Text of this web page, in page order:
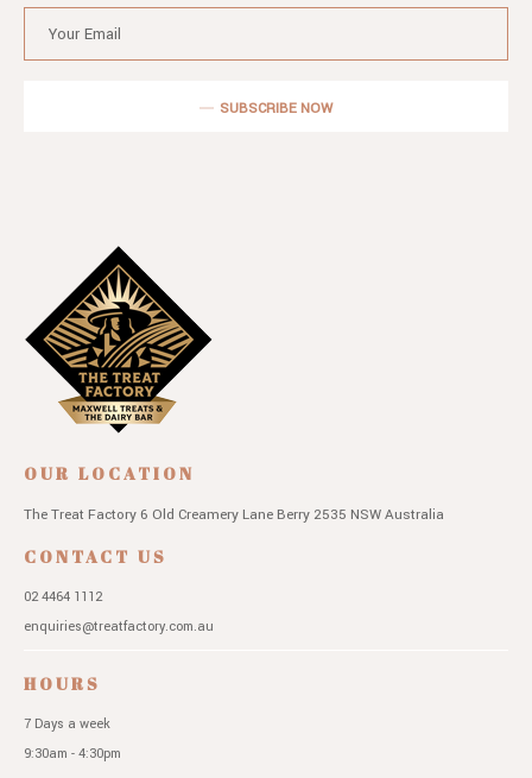
SUBSCRIBE NOW
OUR LOCATION
The Treat Factory 6 Old Creamery Lane Berry 2535 NSWAustralia
CONTACT US
02 4464 1112
enquiries@treatfactory.com.au
HOURS
7 Days a week
9:30am - 4:30pm